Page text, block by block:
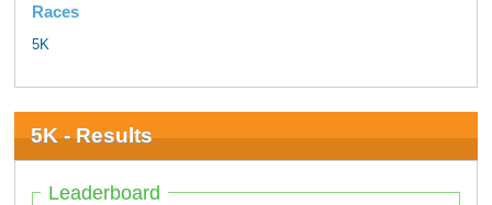
Races
5K
5K - Results
Leaderboard